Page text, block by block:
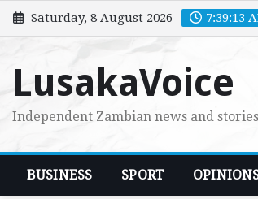
Skip
to
Saturday, 8 August 2026 7:39:14
LusakaVoice
Independent Zambian news and
BUSINESS SPORT